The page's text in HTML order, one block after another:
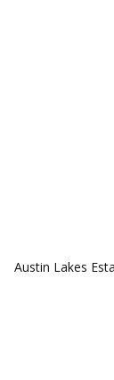
Austin Lakes